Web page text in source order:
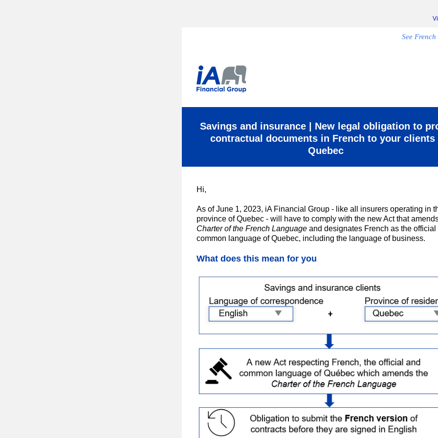
See
Savings and insurance | New legal obligation to
contractual documents in French to your clients
Quebec
Hi,
As of June 1, 2023, iA Financial Group - like all insurers operating in
province of Quebec - will have to comply with the new Act that
Charter of the French Language and designates French as the official
common language of Quebec, including the language of business.
What does this mean for you